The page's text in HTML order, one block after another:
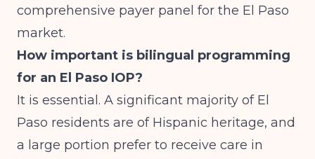
comprehensive payer panel for the El Paso
market.
How important is bilingual programming
for an El Paso IOP?
It is essential. A significant majority of El
Paso residents are of Hispanic heritage, and
a large portion prefer to receive care in